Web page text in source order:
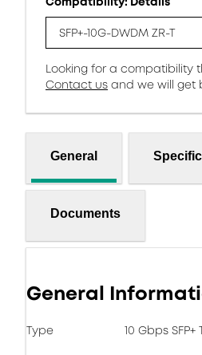
SFP+-10G-DWDM ZR-T
Looking for a compatibility
Contact us and we will get
General
Documents
General
Type 10 Gbps